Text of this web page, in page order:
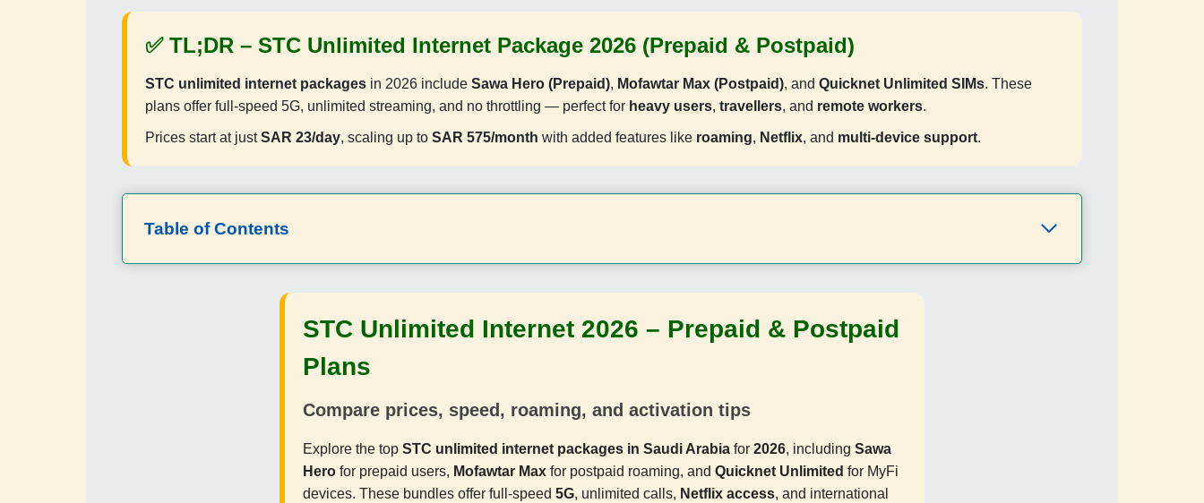
✅ TL;DR – STC Unlimited Internet Package 2026 (Prepaid & Postpaid)
STC unlimited internet packages in 2026 include Sawa Hero (Prepaid), Mofawtar Max (Postpaid), and Quicknet Unlimited SIMs. These
plans offer full-speed 5G, unlimited streaming, and no throttling — perfect for heavy users, travellers, and remote workers.
Prices start at justSAR 23/day, scaling up to SAR 575/month with added features like roaming, Netflix, and multi-device support.
Table of Contents
STC Unlimited Internet 2026 – Prepaid & Postpaid
Plans
Compare prices, speed, roaming, and activation tips
Explore the top STC unlimited internet packages in Saudi Arabia for 2026, including Sawa
Hero for prepaid users, Mofawtar Max for postpaid roaming, and Quicknet Unlimited for MyFi
devices. These bundles offer full-speed 5G, unlimited calls, Netflix access, and international